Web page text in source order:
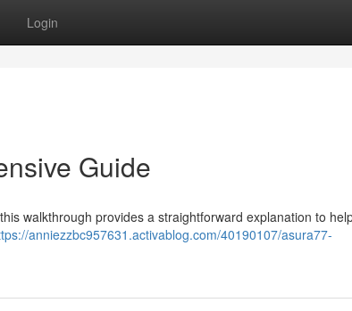
Login
Guide
walkthrough provides a straightforward explanation to
anniezzbc957631.activablog.com/40190107/asura77-